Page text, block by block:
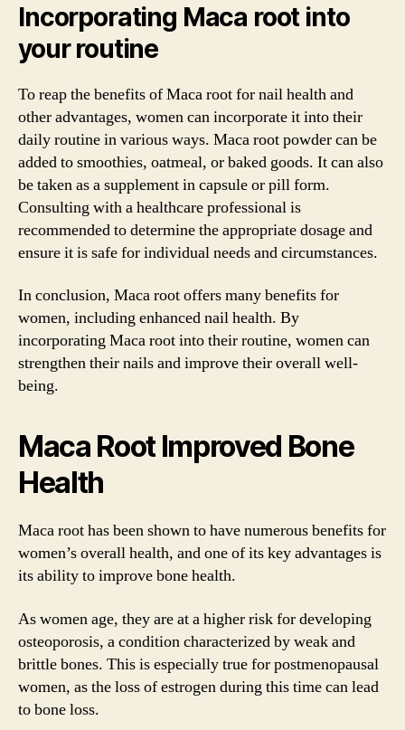
Incorporating Maca root into
your routine
To reap the benefits of Maca root for nail health and
other advantages, women can incorporate it into their
daily routine in various ways. Maca root powder can be
added to smoothies, oatmeal, or baked goods. It can also
be taken as a supplement in capsule or pill form.
Consulting with a healthcare professional is
recommended to determine the appropriate dosage and
ensure it is safe for individual needs and circumstances.
In conclusion, Maca root offers many benefits for
women, including enhanced nail health. By
incorporating Maca root into their routine, women can
strengthen their nails and improve their overall well-
being.
Maca Root Improved Bone
Health
Maca root has been shown to have numerous benefits for
women’s overall health, and one of its key advantages is
its ability to improve bone health.
As women age, they are at a higher risk for developing
osteoporosis, a condition characterized by weak and
brittle bones. This is especially true for postmenopausal
women, as the loss of estrogen during this time can lead
to bone loss.